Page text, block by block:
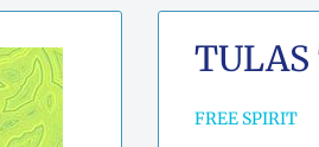
TULAS
FREE SPIRIT